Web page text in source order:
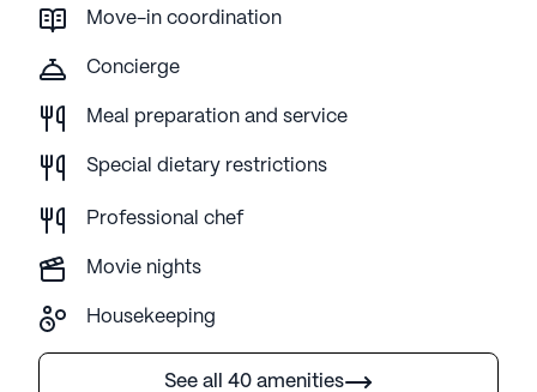
Move-in coordination
Concierge
Meal preparation and service
Special dietary restrictions
Professional chef
Movie nights
Housekeeping
See all 40 amenities